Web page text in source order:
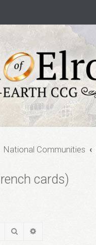
National Communities
cards)
Search